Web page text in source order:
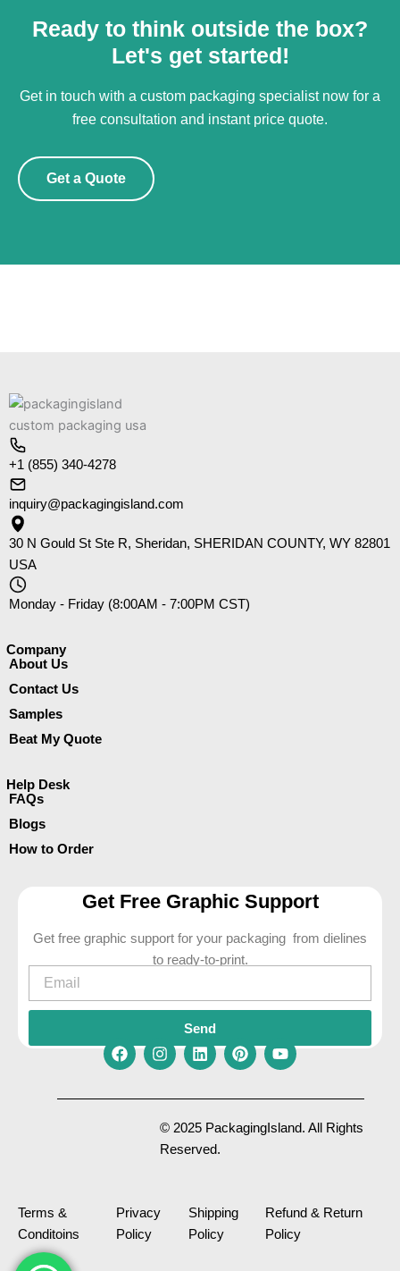
Ready to think outside the box?
Let's get started!
Get in touch with a custom packaging specialist now for a
free consultation and instant price quote.
Get a Quote
+1 (855) 340-4278
inquiry@packagingisland.com
30 N Gould St Ste R, Sheridan, SHERIDAN COUNTY, WY 82801
USA
Monday - Friday (8:00AM - 7:00PM CST)
Company​
About Us
Contact Us
Samples
Beat My Quote
Help Desk
FAQs
Blogs
How to Order
Get Free Graphic Support
Get free graphic support for your packaging from dielines
to ready-to-print.
Email
Send
F
c
I
s
t
a
g
L
n
k
e
d
P
n
t
e
Y
u
t
u
© 2025 PackagingIsland. All Rights
Reserved.
Terms &
Conditoins
Privacy
Policy
Shipping
Policy
Refund & Return
Policy